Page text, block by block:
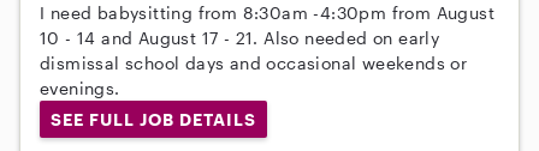
I need babysitting from 8:30am -4:30pm from August
10 - 14 and August 17 - 21. Also needed on early
dismissal school days and occasional weekends or
evenings.
SEE FULL JOB DETAILS